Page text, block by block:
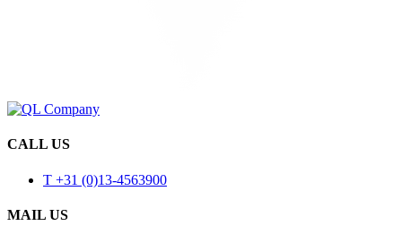
CALL US
T +31 (0)13-4563900
MAIL US